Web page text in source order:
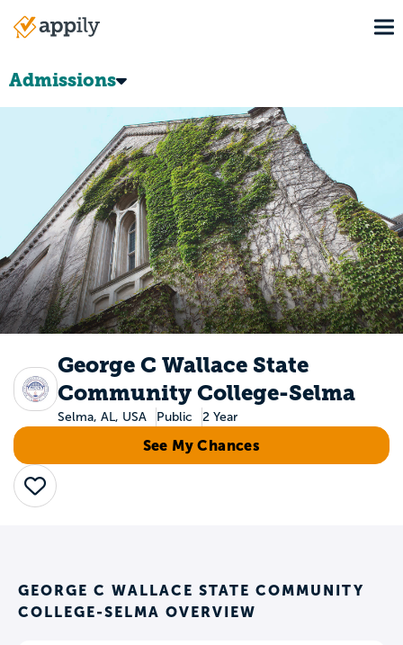
Main
Admissions
George C Wallace State
Community College-Selma
Selma, AL, USA Public 2 Year
See My Chances
Save
GEORGE C WALLACE STATE COMMUNITY
COLLEGE-SELMA OVERVIEW